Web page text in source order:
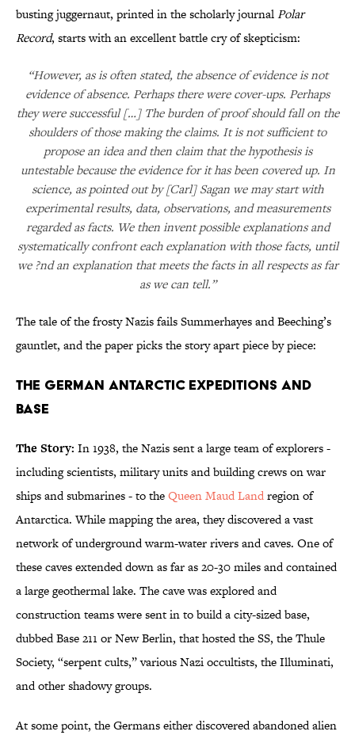
busting juggernaut, printed in the scholarly journalPolar
Record, starts with an excellent battle cry of skepticism:
“However, as is often stated, the absence of evidence is not
evidence of absence. Perhaps there were cover-ups. Perhaps
they were successful […] The burden of proof should fall on the
shoulders of those making the claims. It is not sufficient to
propose an idea and then claim that the hypothesis is
untestable because the evidence for it has been covered up. In
science, as pointed out by [Carl] Sagan we may start with
experimental results, data, observations, and measurements
regarded as facts. We then invent possible explanations and
systematically confront each explanation with those facts, until
we ?nd an explanation that meets the facts in all respects as far
as we can tell.”
The tale of the frosty Nazis fails Summerhayes and Beeching’s
gauntlet, and the paper picks the story apart piece by piece:
The German Antarctic Expeditions and
Base
The Story: In 1938, the Nazis sent a large team of explorers -
including scientists, military units and building crews on war
ships and submarines - to theQueen Maud Landregion of
Antarctica. While mapping the area, they discovered a vast
network of underground warm-water rivers and caves. One of
these caves extended down as far as 20-30 miles and contained
a large geothermal lake. The cave was explored and
construction teams were sent in to build a city-sized base,
dubbed Base 211 or New Berlin, that hosted the SS, the Thule
Society, “serpent cults,” various Nazi occultists, the Illuminati,
and other shadowy groups.
At some point, the Germans either discovered abandoned alien